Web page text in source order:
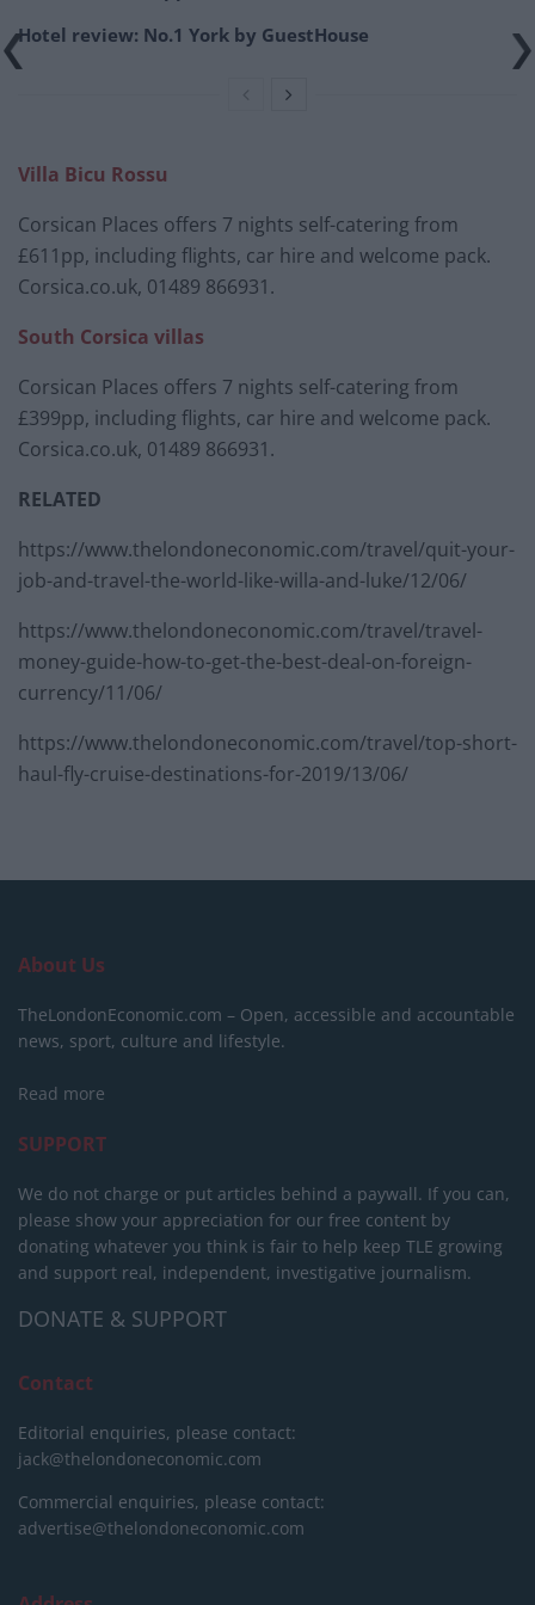
Hotel review: No.1 York by GuestHouse
Villa Bicu Rossu
Corsican Places offers 7 nights self-catering from
£611pp, including flights, car hire and welcome pack.
Corsica.co.uk, 01489 866931.
South Corsica villas
Corsican Places offers 7 nights self-catering from
£399pp, including flights, car hire and welcome pack.
Corsica.co.uk, 01489 866931.
RELATED
https://www.thelondoneconomic.com/travel/quit-your-
job-and-travel-the-world-like-willa-and-luke/12/06/
https://www.thelondoneconomic.com/travel/travel-
money-guide-how-to-get-the-best-deal-on-foreign-
currency/11/06/
https://www.thelondoneconomic.com/travel/top-short-
haul-fly-cruise-destinations-for-2019/13/06/
About Us
TheLondonEconomic.com – Open, accessible and accountable
news, sport, culture and lifestyle.
Read more
SUPPORT
We do not charge or put articles behind a paywall. If you can,
please show your appreciation for our free content by
donating whatever you think is fair to help keep TLE growing
and support real, independent, investigative journalism.
DONATE & SUPPORT
Contact
Editorial enquiries, please contact:
jack@thelondoneconomic.com
Commercial enquiries, please contact:
advertise@thelondoneconomic.com